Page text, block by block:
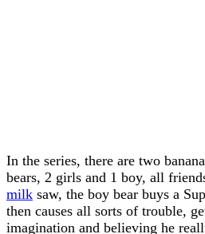
In the series, there are two
bears, 2 girls and 1 boy, all
milk saw, the boy bear buys a
then causes all sorts of trouble,
imagination and believing he